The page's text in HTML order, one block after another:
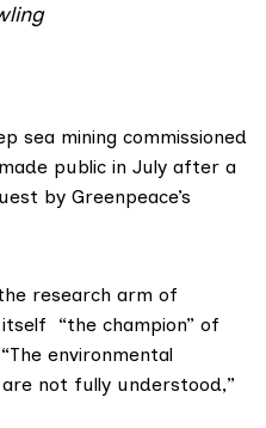
sea mining commissioned
public in July after a
by Greenpeace’s
research arm of
“the champion” of
environmental
not fully understood,”